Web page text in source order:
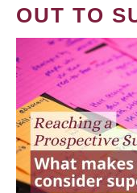
OUT TO